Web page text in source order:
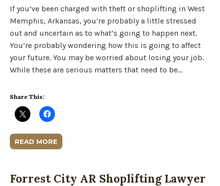
If you’ve been charged with theft or shoplifting in West
Memphis, Arkansas, you’re probably a little stressed
out and uncertain as to what’s going to happen next.
You’re probably wondering how this is going to affect
your future. You may be worried about losing your job.
While these are serious matters that need to be…
Share This:
READ MORE
Forrest City AR Shoplifting Lawyer